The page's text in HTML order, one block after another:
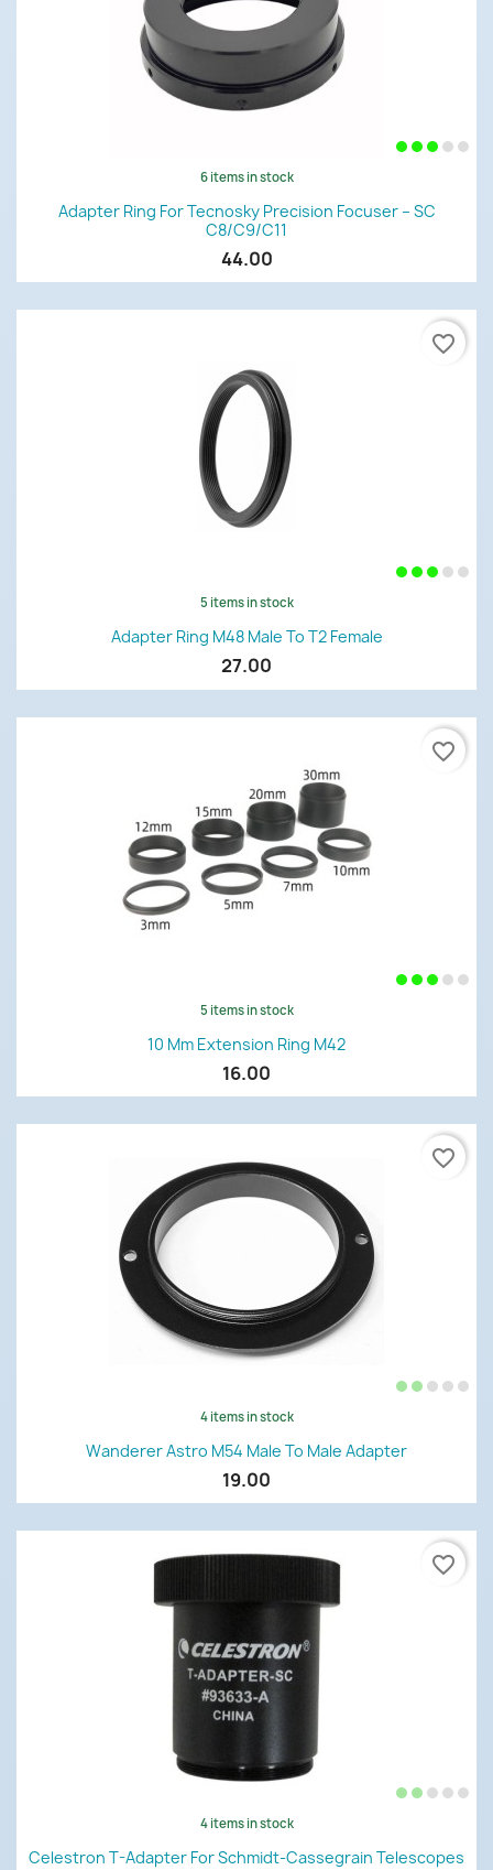
6 items in stock
Adapter Ring For Tecnosky Precision Focuser – SC
C8/C9/C11
44.00
5 items in stock
Adapter Ring M48 Male To T2 Female
27.00
favorite_border
5 items in stock
10 Mm Extension Ring M42
16.00
favorite_border
4 items in stock
Wanderer Astro M54 Male To Male Adapter
19.00
favorite_border
4 items in stock
Celestron T-Adapter For Schmidt-Cassegrain Telescopes
favorite_border